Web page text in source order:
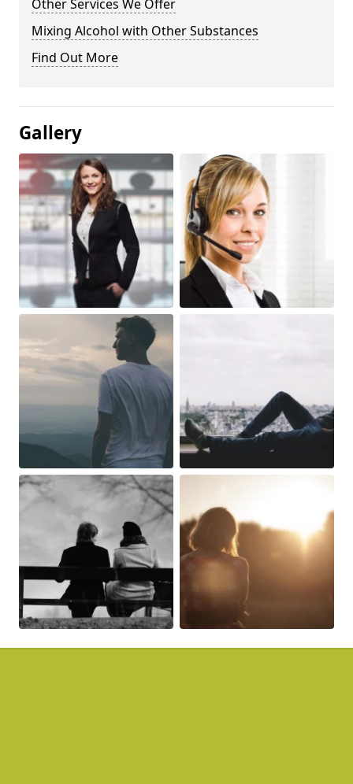
Other Services We Offer
Mixing Alcohol with Other Substances
Find Out More
Gallery